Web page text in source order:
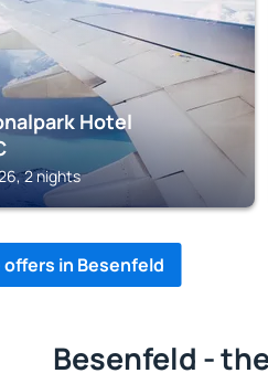
Hotel
2 nights
in Besenfeld
Besenfeld -